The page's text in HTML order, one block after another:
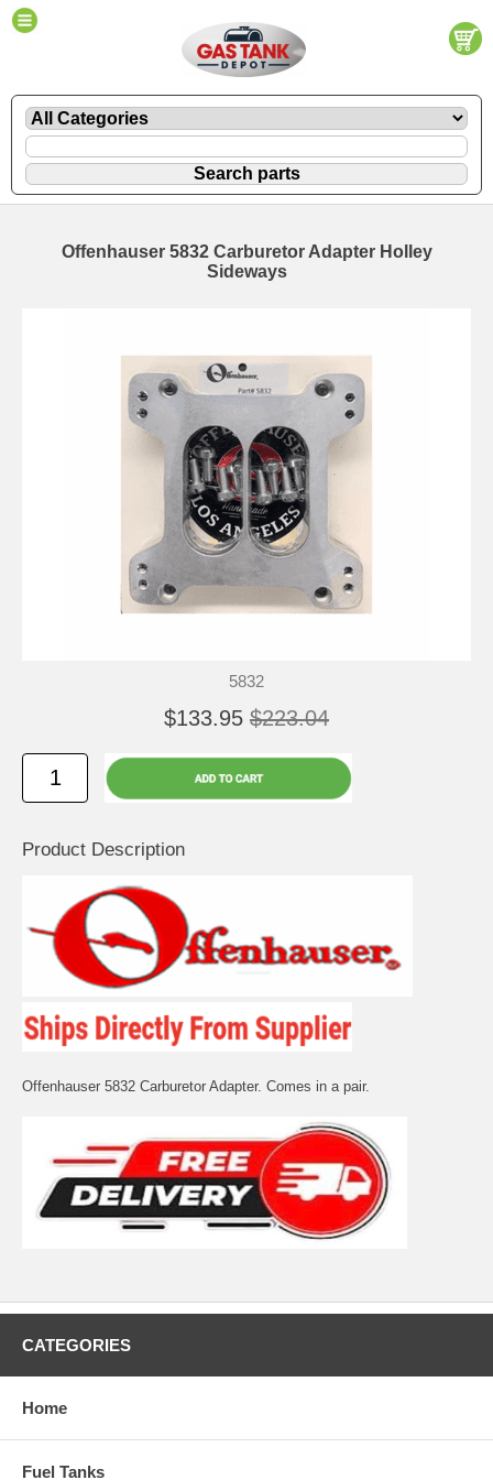
Offenhauser 5832 Carburetor Adapter Holley
Sideways
5832
$133.95 $223.04
Product Description
Offenhauser 5832 Carburetor Adapter. Comes in a pair.
CATEGORIES
Home
Fuel Tanks